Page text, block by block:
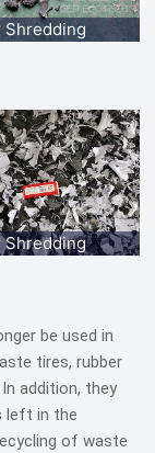
Shredding
Shredding
be used in
tires, rubber
addition, they
left in the
of waste